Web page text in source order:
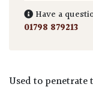
Have a
01798 879213
Used to penetrate